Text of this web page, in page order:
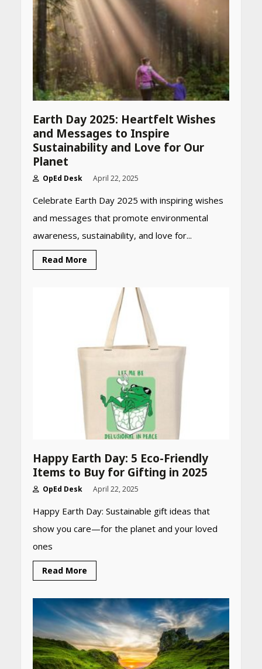
Earth Day 2025: Heartfelt Wishes
and Messages to Inspire
Sustainability and Love for Our
Planet
OpEd Desk April 22, 2025
Celebrate Earth Day 2025 with inspiring wishes
and messages that promote environmental
awareness, sustainability, and love for...
Read More
Happy Earth Day: 5 Eco-Friendly
Items to Buy for Gifting in 2025
OpEd Desk April 22, 2025
Happy Earth Day: Sustainable gift ideas that
show you care—for the planet and your loved
ones
Read More